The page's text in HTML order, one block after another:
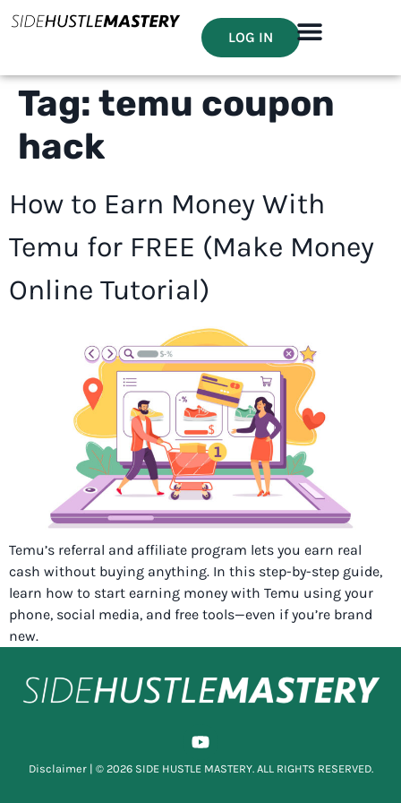
LOG IN
Tag: temu coupon
hack
How to Earn Money With
Temu for FREE (Make Money
Online Tutorial)
Temu’s referral and affiliate program lets you earn real
cash without buying anything. In this step-by-step guide,
learn how to start earning money with Temu using your
phone, social media, and free tools—even if you’re brand
new.
Disclaimer| © 2026 SIDE HUSTLE MASTERY. ALL RIGHTS RESERVED.